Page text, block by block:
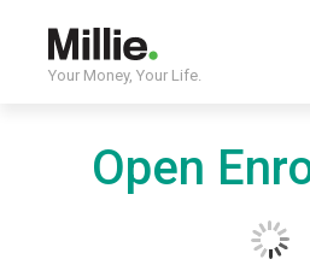
Your Money, Your Life.
Open